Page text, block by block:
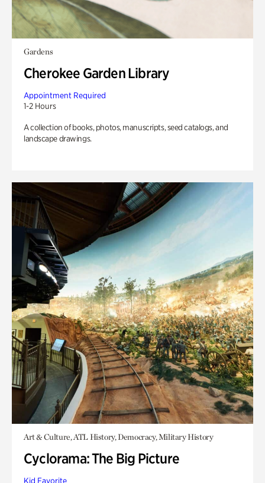
Gardens
Cherokee Garden Library
Appointment Required
1-2 Hours
A collection of books, photos, manuscripts, seed catalogs, and
landscape drawings.
Art & Culture, ATL History, Democracy, Military History
Cyclorama: The Big Picture
Kid Favorite